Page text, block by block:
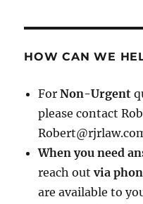
HOW CAN WE
ForNon-Urgent
please contact
When you need
reach out via
are available to